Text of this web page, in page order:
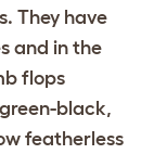
They have
and in the
flops
black,
featherless